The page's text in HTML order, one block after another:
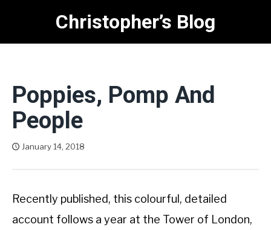
content
Christopher’s Blog
Poppies, Pomp And
People
January 14, 2018
Recently published, this colourful, detailed
account follows a year at the Tower of London,